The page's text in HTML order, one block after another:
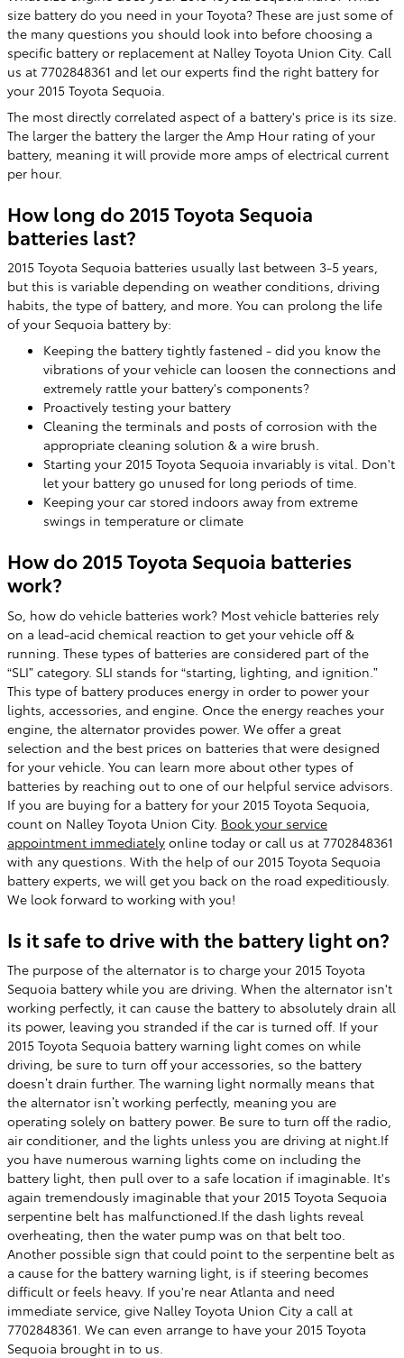
size battery do you need in your Toyota? These are just some of
the many questions you should look into before choosing a
specific battery or replacement at Nalley Toyota Union City. Call
us at 7702848361 and let our experts find the right battery for
your 2015 Toyota Sequoia.
The most directly correlated aspect of a battery's price is its size.
The larger the battery the larger the Amp Hour rating of your
battery, meaning it will provide more amps of electrical current
per hour.
How long do 2015 Toyota Sequoia
batteries last?
2015 Toyota Sequoia batteries usually last between 3-5 years,
but this is variable depending on weather conditions, driving
habits, the type of battery, and more. You can prolong the life
of your Sequoia battery by:
Keeping the battery tightly fastened - did you know the
vibrations of your vehicle can loosen the connections and
extremely rattle your battery's components?
Proactively testing your battery
Cleaning the terminals and posts of corrosion with the
appropriate cleaning solution & a wire brush.
Starting your 2015 Toyota Sequoia invariably is vital. Don't
let your battery go unused for long periods of time.
Keeping your car stored indoors away from extreme
swings in temperature or climate
How do 2015 Toyota Sequoia batteries
work?
So, how do vehicle batteries work? Most vehicle batteries rely
on a lead-acid chemical reaction to get your vehicle off &
running. These types of batteries are considered part of the
“SLI” category. SLI stands for “starting, lighting, and ignition.”
This type of battery produces energy in order to power your
lights, accessories, and engine. Once the energy reaches your
engine, the alternator provides power. We offer a great
selection and the best prices on batteries that were designed
for your vehicle. You can learn more about other types of
batteries by reaching out to one of our helpful service advisors.
If you are buying for a battery for your 2015 Toyota Sequoia,
count on Nalley Toyota Union City. Book your service
appointment immediately online today or call us at 7702848361
with any questions. With the help of our 2015 Toyota Sequoia
battery experts, we will get you back on the road expeditiously.
We look forward to working with you!
Is it safe to drive with the battery light on?
The purpose of the alternator is to charge your 2015 Toyota
Sequoia battery while you are driving. When the alternator isn't
working perfectly, it can cause the battery to absolutely drain all
its power, leaving you stranded if the car is turned off. If your
2015 Toyota Sequoia battery warning light comes on while
driving, be sure to turn off your accessories, so the battery
doesn’t drain further. The warning light normally means that
the alternator isn’t working perfectly, meaning you are
operating solely on battery power. Be sure to turn off the radio,
air conditioner, and the lights unless you are driving at night.If
you have numerous warning lights come on including the
battery light, then pull over to a safe location if imaginable. It's
again tremendously imaginable that your 2015 Toyota Sequoia
serpentine belt has malfunctioned.If the dash lights reveal
overheating, then the water pump was on that belt too.
Another possible sign that could point to the serpentine belt as
a cause for the battery warning light, is if steering becomes
difficult or feels heavy. If you're near Atlanta and need
immediate service, give Nalley Toyota Union City a call at
7702848361. We can even arrange to have your 2015 Toyota
Sequoia brought in to us.